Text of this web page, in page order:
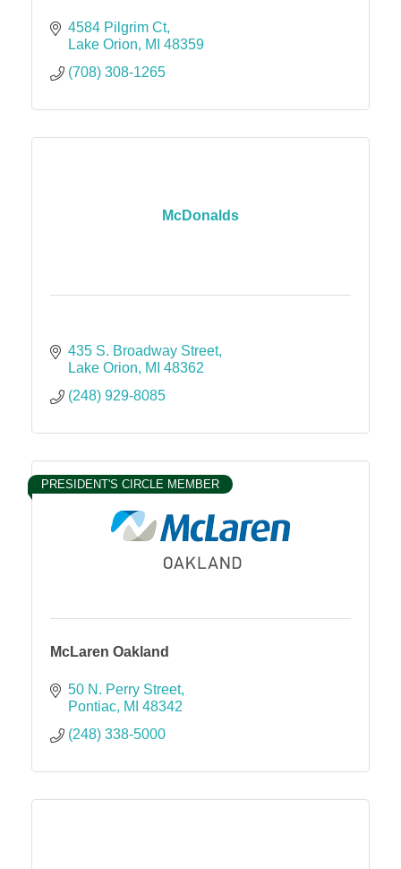
4584 Pilgrim Ct
Lake Orion
MI 48359
(708) 308-1265
McDonalds
435 S. Broadway Street
Lake Orion
MI 48362
(248) 929-8085
PRESIDENT'S CIRCLE MEMBER
McLaren Oakland
50 N. Perry Street
Pontiac MI 48342
(248) 338-5000